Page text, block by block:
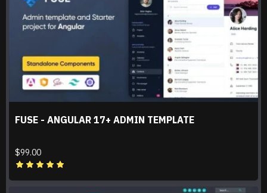
FUSE - ANGULAR 17+ ADMIN TEMPLATE
$99.00